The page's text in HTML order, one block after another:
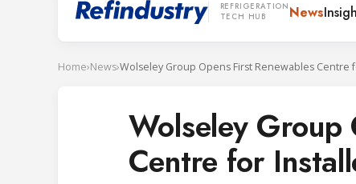
REFRIGERATION
TECH HUB
News
Home›News›
Wolseley Group
Centre for